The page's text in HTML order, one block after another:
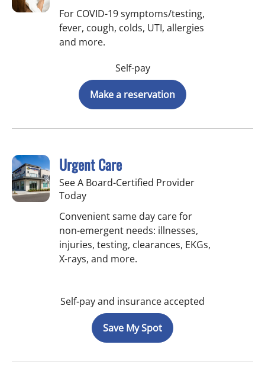
For COVID-19 symptoms/testing,
fever, cough, colds, UTI, allergies
and more.
Self-pay
Make a reservation
Urgent Care
See A Board-Certified Provider
Today
Convenient same day care for
non-emergent needs: illnesses,
injuries, testing, clearances, EKGs,
X-rays, and more.
Self-pay and insurance accepted
Save My Spot